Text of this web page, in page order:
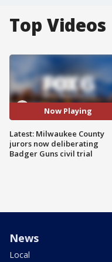
Top Videos
Now Playing
Latest: Milwaukee County
jurors now deliberating
Badger Guns civil trial
News
Local